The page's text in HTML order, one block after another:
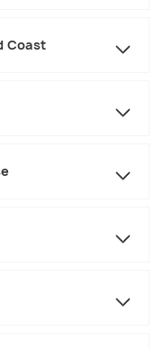
Coast